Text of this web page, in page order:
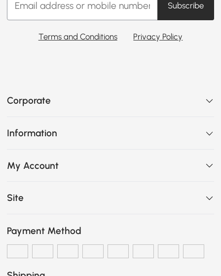
Subscribe
Terms and Conditions Privacy Policy
Corporate
Information
My Account
Site
Payment Method